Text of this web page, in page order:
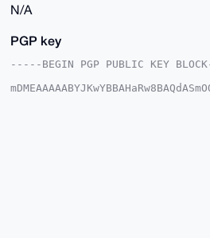
N/A
PGP key
-----BEGIN PGP PUBLIC KEY